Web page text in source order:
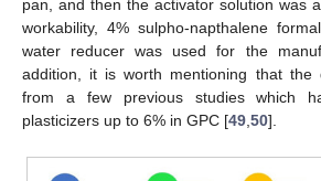
pan, and then the activator solution was
workability, 4% sulpho-napthalene
water reducer was used for the
addition, it is worth mentioning that the
from a few previous studies which
plasticizers up to 6% in GPC [49 50].